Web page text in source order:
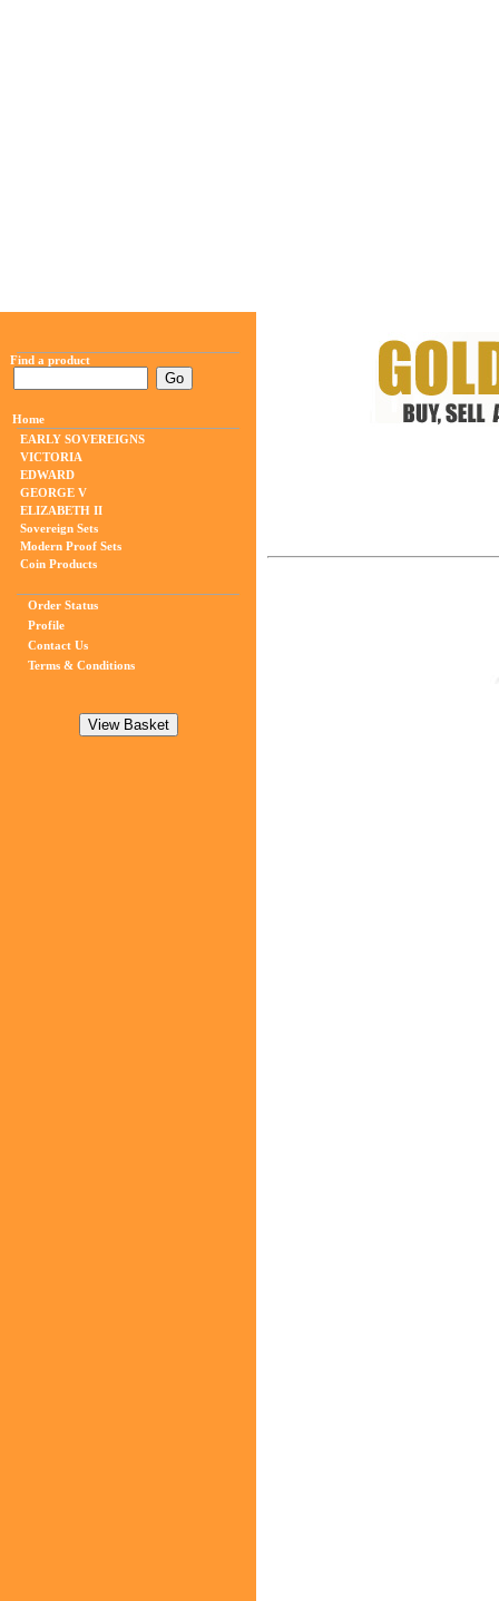
Find a product
Home
EARLY SOVEREIGNS
VICTORIA
EDWARD
GEORGE V
ELIZABETH II
Sovereign Sets
Modern Proof Sets
Coin Products
Order Status
Profile
Contact Us
Terms & Conditions